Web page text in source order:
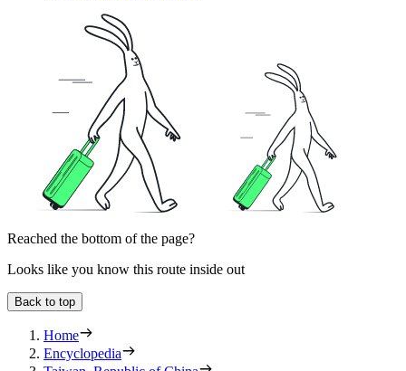
Reached the bottom of the page?
Looks like you know this route inside out
Back to top
Home
Encyclopedia